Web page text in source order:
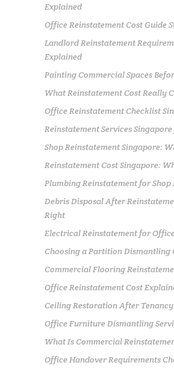
Explained
Office Reinstatement Cost Guide
Landlord Reinstatement
Explained
Painting Commercial Spaces
What Reinstatement Cost Really
Office Reinstatement Checklist
Reinstatement Services
Shop Reinstatement Singapore:
Reinstatement Cost Singapore:
Plumbing Reinstatement for Shop
Debris Disposal After
Right
Electrical Reinstatement for
Choosing a Partition Dismantling
Commercial Flooring
Office Reinstatement Cost
Ceiling Restoration After
Office Furniture Dismantling
What Is Commercial
Office Handover Requirements